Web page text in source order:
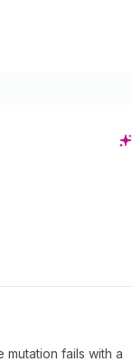
fails with a